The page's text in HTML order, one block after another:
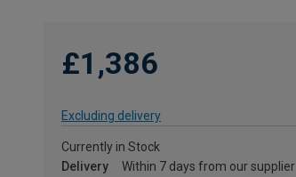
£1,386
Excluding delivery
Currently in Stock
Delivery
Within 7 days from our supplier